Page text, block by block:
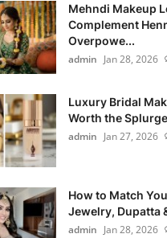
Mehndi Makeup
Complement
Overpowe...
admin Jan 28, 2026
Luxury Bridal
Worth the Splurge
admin Jan 27, 2026
How to Match
Jewelry, Dupatta
admin Jan 28, 2026